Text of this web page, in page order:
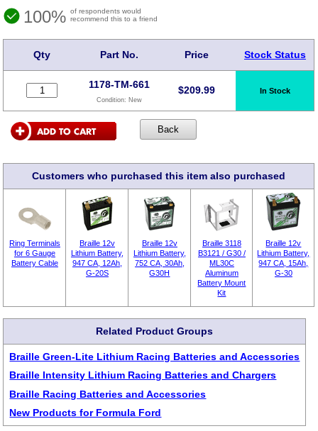
100% of respondents would
recommend this to a friend
Qty Part No. Price Stock Status
1178-TM-661
Condition: New
$209.99 In Stock
Customers who purchased this item also purchased
Ring Terminals
for 6 Gauge
Battery Cable
Braille 12v
Lithium Battery,
947 CA, 12Ah,
G-20S
Braille 12v
Lithium Battery,
752 CA, 30Ah,
G30H
Braille 3118
B3121 / G30 /
ML30C
Aluminum
Battery Mount
Kit
Braille 12v
Lithium Battery,
947 CA, 15Ah,
G-30
Related Product Groups
Braille Green-Lite Lithium Racing Batteries and Accessories
Braille Intensity Lithium Racing Batteries and Chargers
Braille Racing Batteries and Accessories
New Products for Formula Ford